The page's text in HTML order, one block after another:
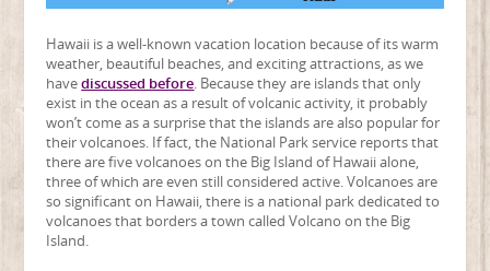
Hawaii is a well-known vacation location because of its warm
weather, beautiful beaches, and exciting attractions, as we
havediscussed before. Because they are islands that only
exist in the ocean as a result of volcanic activity, it probably
won’t come as a surprise that the islands are also popular for
their volcanoes. If fact, the National Park service reports that
there are five volcanoes on the Big Island of Hawaii alone,
three of which are even still considered active. Volcanoes are
so significant on Hawaii, there is a national park dedicated to
volcanoes that borders a town called Volcano on the Big
Island.